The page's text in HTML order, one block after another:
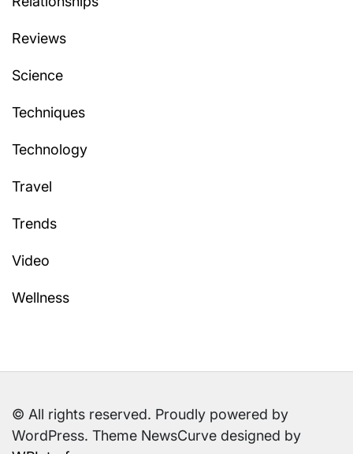
Reviews
Science
Techniques
Technology
Travel
Trends
Video
Wellness
© All rights reserved. Proudly powered by
WordPress. Theme NewsCurve designed by